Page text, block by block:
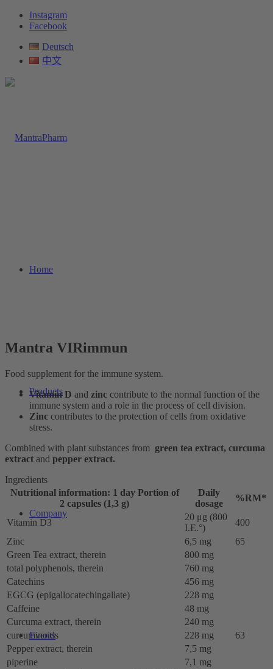
Instagram
Facebook
Deutsch
中文
Home
Products
Company
Events
Mantra VIRimmun
Food supplement for the immune system.
Vitamin D and zinc contribute to the normal function of the
immune system and a role in the process of cell division.
Zinc contributes to the protection of cells from oxidative
stress.
Combined with plant substances from green tea extract, curcuma
extract and pepper extract.
Ingredients
Nutritional information: 1 day Portion of
2 capsules (1,3 g)
Daily
dosage
%RM*
Vitamin D3
20 μg (800
I.E.°)
400
Zinc
6,5 mg
65
Green Tea extract, therein
800 mg
total polyphenols, therein
760 mg
Catechins
456 mg
EGCG (epigallocatechingallate)
228 mg
Caffeine
48 mg
Curcuma extract, therein
240 mg
curcuminoids
228 mg
63
Pepper extract, therein
7,5 mg
piperine
7,1 mg